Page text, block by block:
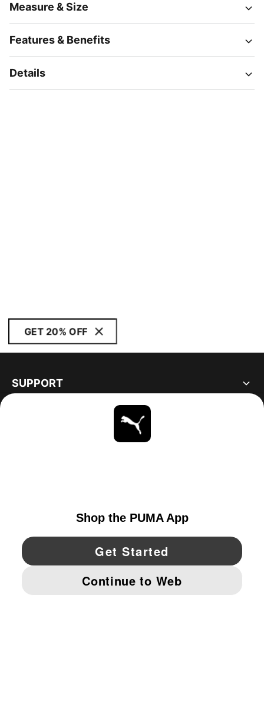
Measure & Size
Features & Benefits
Details
GET 20% OFF
SUPPORT
YouTube Twitter Pinterest
IMPRINT AND LEGAL DATA